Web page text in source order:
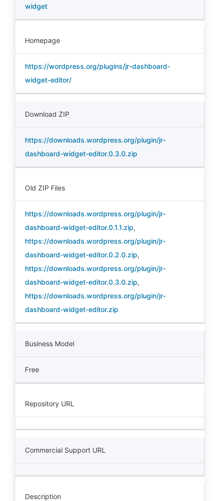
widget
Homepage
https://wordpress.org/plugins/jr-dashboard-
widget-editor/
Download ZIP
https://downloads.wordpress.org/plugin/jr-
dashboard-widget-editor.0.3.0.zip
Old ZIP Files
https://downloads.wordpress.org/plugin/jr-
dashboard-widget-editor.0.1.1.zip,
https://downloads.wordpress.org/plugin/jr-
dashboard-widget-editor.0.2.0.zip,
https://downloads.wordpress.org/plugin/jr-
dashboard-widget-editor.0.3.0.zip,
https://downloads.wordpress.org/plugin/jr-
dashboard-widget-editor.zip
Business Model
Free
Repository URL
Commercial Support URL
Description